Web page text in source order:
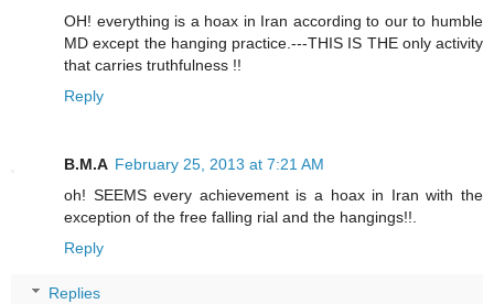
OH! everything is a hoax in Iran according to our to humble
MD except the hanging practice.---THIS IS THE only activity
that carries truthfulness !!
Reply
B.M.A February 25, 2013 at 7:21 AM
oh! SEEMS every achievement is a hoax in Iran with the
exception of the free falling rial and the hangings!!.
Reply
Replies